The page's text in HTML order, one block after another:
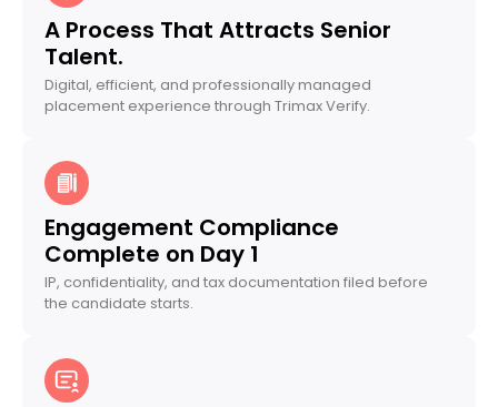
A Process That Attracts Senior
Talent.
Digital, efficient, and professionally managed
placement experience through Trimax Verify.
Engagement Compliance
Complete on Day 1
IP, confidentiality, and tax documentation filed before
the candidate starts.